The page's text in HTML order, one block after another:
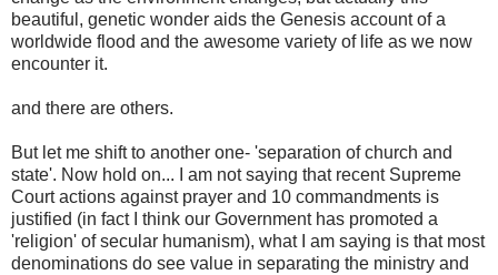
beautiful, genetic wonder aids the Genesis account of a
worldwide flood and the awesome variety of life as we now
encounter it.
and there are others.
But let me shift to another one- 'separation of church and
state'. Now hold on... I am not saying that recent Supreme
Court actions against prayer and 10 commandments is
justified (in fact I think our Government has promoted a
'religion' of secular humanism), what I am saying is that most
denominations do see value in separating the ministry and